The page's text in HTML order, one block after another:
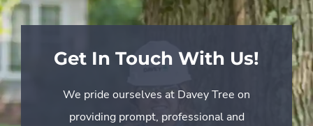
Get In Touch With Us!
We pride ourselves at Davey Tree on
providing prompt, professional and